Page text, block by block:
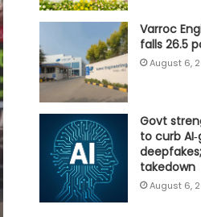
Varroc
falls 26.5
August 6,
Govt
to curb
takedown
August 6,